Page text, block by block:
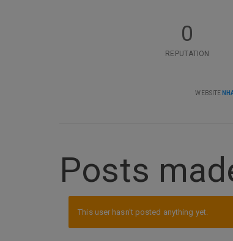
0
REPUTATION
WEBSITE
Posts
This user hasn't posted anything yet.